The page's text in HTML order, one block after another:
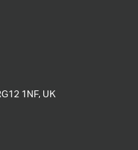
1NF, UK